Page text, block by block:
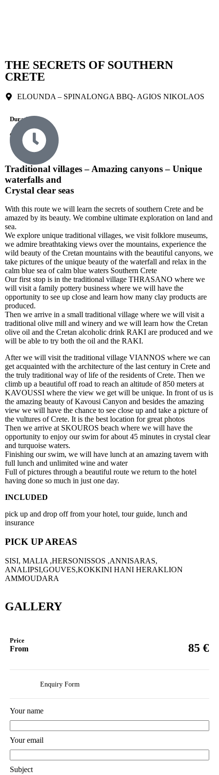
THE SECRETS OF SOUTHERN
CRETE
ELOUNDA – SPINALONGA BBQ- AGIOS NIKOLAOS
Durations
9 Hours
Traditional villages – Amazing canyons – Unique
waterfalls and
Crystal clear seas
With this route we will learn the secrets of southern Crete and be
amazed by its beauty. We combine ultimate exploration on land and
sea.
We explore unique traditional villages, we visit folklore museums,
we admire breathtaking views over the mountains, experience the
wild beauty of the Cretan mountains with the beautiful canyons, we
take pictures of the unique beauty of the waterfall and relax in the
calm blue sea of calm blue waters Southern Crete
Our first stop is in the traditional village THRASANO where we
will visit a family pottery business where we will have the
opportunity to see up close and learn how many clay products are
produced.
Then we arrive in a small traditional village where we will visit a
traditional olive mill and winery and we will learn how the Cretan
olive oil and the Cretan alcoholic drink RAKI are produced and we
will be able to try both the oil and the RAKI.
After we will visit the traditional village VIANNOS where we can
get acquainted with the architecture of the last century in Crete and
the truly traditional way of life of the residents of Crete. Then we
climb up a beautiful off road to reach an altitude of 850 meters at
KAVOUSSI where the view we get will be unique. In front of us is
the amazing beauty of Kavousi Canyon and besides the amazing
view we will have the chance to see close up and take a picture of
the vultures of Crete. It is the best location for great photos
Then we arrive at SKOUROS beach where we will have the
opportunity to enjoy our swim for about 45 minutes in crystal clear
and turquoise waters.
Finishing our swim, we will have lunch at an amazing tavern with
full lunch and unlimited wine and water
Full of pictures through a beautiful route we return to the hotel
having done so much in just one day.
INCLUDED
pick up and drop off from your hotel, tour guide, lunch and
insurance
PICK UP AREAS
SISI, MALIA ,HERSONISSOS ,ANNISARAS,
ANALIPSI,GOUVES,KOKKINI HANI HERAKLION
AMMOUDARA
GALLERY
Price
From 85 €
Enquiry Form
Your name
Your email
Subject